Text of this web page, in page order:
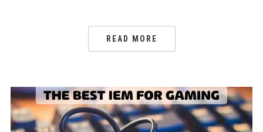
READ MORE